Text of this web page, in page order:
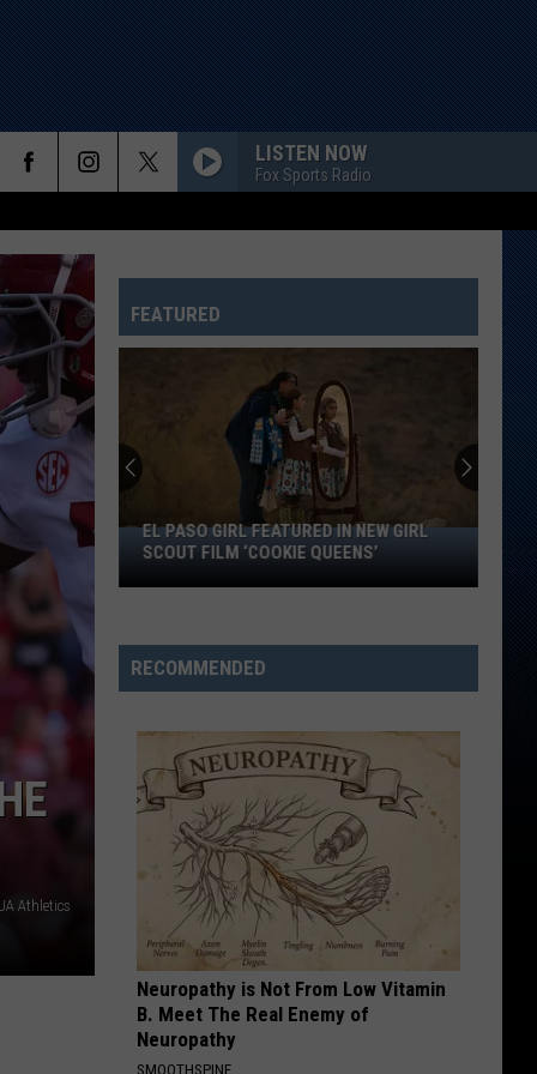
LISTEN NOW
Fox Sports Radio
Athletics
FEATURED
Hiring
in
Texas:
and
Associates
SPIRIT HALLOWEEN HIRING IN CENTRAL
TEXAS: WHAT STORE MANAGERS AND
RECOMMENDED
Neuropathy is Not From Low Vitamin
B. Meet The Real Enemy of
Neuropathy
SMOOTHSPINE